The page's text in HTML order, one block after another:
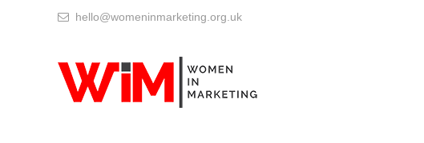
hello@womeninmarketing.org.uk